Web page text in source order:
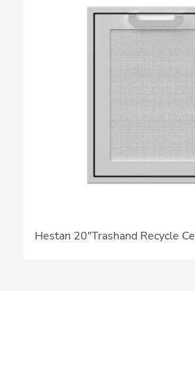
Hestan 20″Trashand Recycle